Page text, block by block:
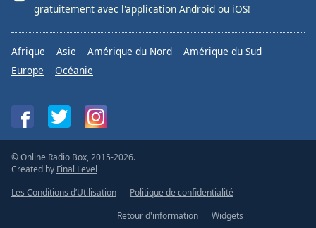
gratuitement avec l'application Android ou iOS!
Afrique Asie Amérique du Nord
Amérique du Sud
Europe
Océanie
© Online Radio Box, 2015-2026.
Created by Final Level
Les Conditions d’Utilisation
Politique de confidentialité
Retour d'information
Widgets